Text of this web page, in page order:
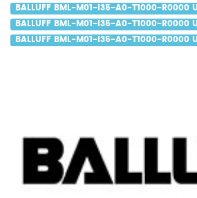
BALLUFF BML-M01-I35-A0-T1000-R0000
BALLUFF BML-M01-I35-A0-T1000-R0000
BALLUFF BML-M01-I35-A0-T1000-R0000